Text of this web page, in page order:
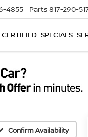
4855 Parts 817-290-
CERTIFIED SPECIALS
Confirm Availability